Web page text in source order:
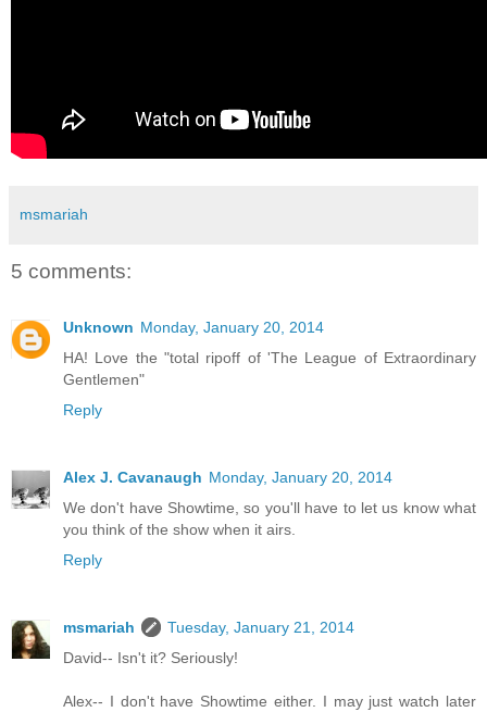
msmariah
5 comments:
Unknown Monday, January 20, 2014
HA! Love the "total ripoff of 'The League of Extraordinary
Gentlemen"
Reply
Alex J. Cavanaugh Monday, January 20, 2014
We don't have Showtime, so you'll have to let us know what
you think of the show when it airs.
Reply
msmariah
Tuesday, January 21, 2014
David-- Isn't it? Seriously!
Alex-- I don't have Showtime either. I may just watch later